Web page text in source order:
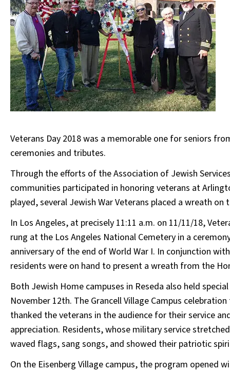
Veterans Day 2018 was a memorable one for seniors
ceremonies and tributes.
Through the efforts of the Association of Jewish
communities participated in honoring veterans at
played, several Jewish War Veterans placed a wreath
In Los Angeles, at precisely 11:11 a.m. on 11/11/18,
rung at the Los Angeles National Cemetery in a
anniversary of the end of World War I. In conjunction
residents were on hand to present a wreath from the
Both Jewish Home campuses in Reseda also held
November 12th. The Grancell Village Campus
thanked the veterans in the audience for their service
appreciation. Residents, whose military service
waved flags, sang songs, and showed their patriotic
On the Eisenberg Village campus, the program opened